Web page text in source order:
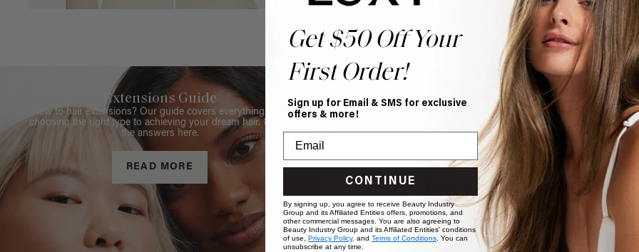
Extensions Guide
New to hair extensions? Our guide covers everything from
choosing the right type to achieving your dream hair. Get all
the answers here.
READ MORE
Book Appointment
Ready to find your perfect match? From color consultations
to bridal party sessions, our experts are here to help you
choose the ideal shade and set.
BOOK NOW
Get $50 Off Your
First Order!
Sign up for Email & SMS for exclusive
offers & more!
CONTINUE
By signing up, you agree to receive Beauty Industry
Group and its Affiliated Entities offers, promotions, and
other commercial messages. You are also agreeing to
Beauty Industry Group and its Affiliated Entities' conditions
of use, Privacy Policy, and Terms of Conditions. You can
unsubscribe at any time.